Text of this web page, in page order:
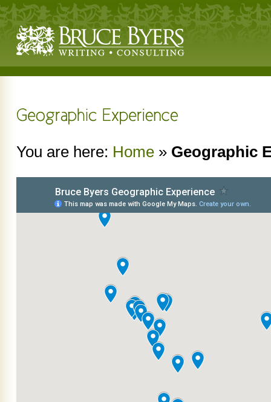
You are here: Home » Geographic